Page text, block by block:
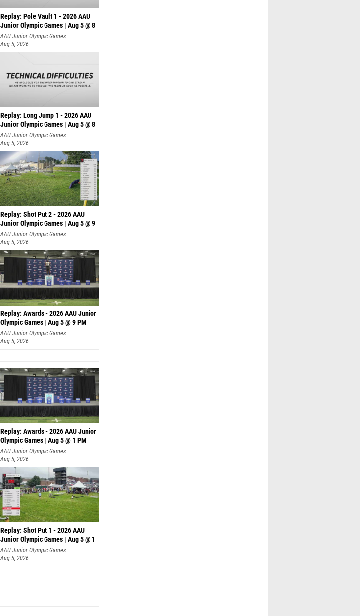
Replay: Pole Vault 1 - 2026 AAU
Junior Olympic Games | Aug 5 @ 8
AAU Junior Olympic Games
Aug 5, 2026
Replay: Long Jump 1 - 2026 AAU
Junior Olympic Games | Aug 5 @ 8
AAU Junior Olympic Games
Aug 5, 2026
Replay: Shot Put 2 - 2026 AAU
Junior Olympic Games | Aug 5 @ 9
P
AAU Junior Olympic Games
Aug 5, 2026
Replay: Awards - 2026 AAU Junior
Olympic Games | Aug 5 @ 9 PM
AAU Junior Olympic Games
Aug 5, 2026
Replay: Awards - 2026 AAU Junior
Olympic Games | Aug 5 @ 1 PM
AAU Junior Olympic Games
Aug 5, 2026
Replay: Shot Put 1 - 2026 AAU
Junior Olympic Games | Aug 5 @ 1
P
AAU Junior Olympic Games
Aug 5, 2026